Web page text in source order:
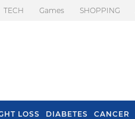
TECH Games SHOPPING
LOSS DIABETES CANCER